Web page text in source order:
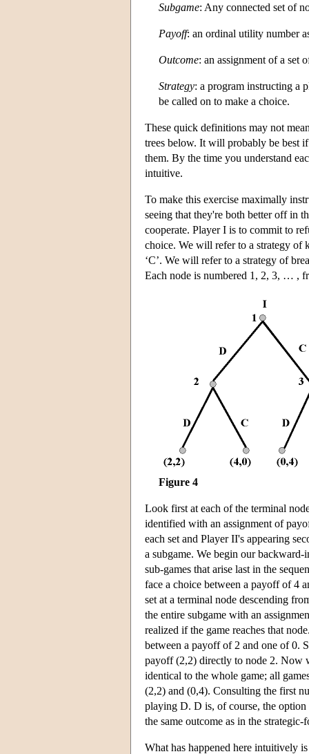
Subgame: Any connected set of
Payoff: an ordinal utility number
Outcome: an assignment of a set
Strategy: a program instructing a
be called on to make a choice.
These quick definitions may not
trees below. It will probably be best
them. By the time you understand
intuitive.
To make this exercise maximally
seeing that they're both better off in
cooperate. Player I is to commit to
choice. We will refer to a strategy of
‘C’. We will refer to a strategy of
Each node is numbered 1, 2, 3, … ,
Figure 4
Look first at each of the terminal
identified with an assignment of
each set and Player II's appearing
a subgame. We begin our
sub-games that arise last in the
face a choice between a payoff of 4
set at a terminal node descending
the entire subgame with an
realized if the game reaches that
between a payoff of 2 and one of 0.
payoff (2,2) directly to node 2. Now
identical to the whole game; all
(2,2) and (0,4). Consulting the first
playing D. D is, of course, the option
the same outcome as in the strategic-
What has happened here intuitively